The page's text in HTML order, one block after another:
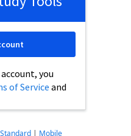
you
of Service and
Standard | Mobile